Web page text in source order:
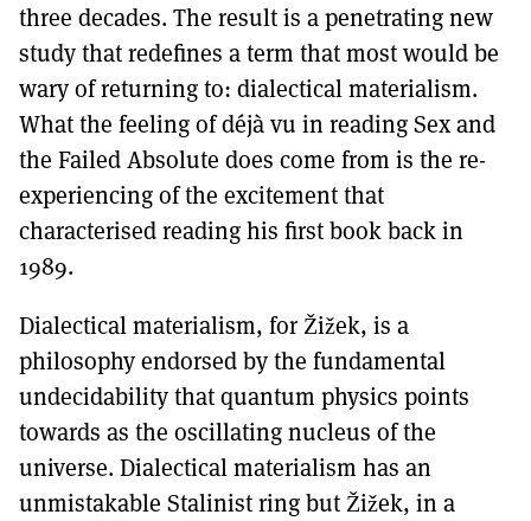
three decades. The result is a penetrating new
study that redefines a term that most would be
wary of returning to: dialectical materialism.
What the feeling of déjà vu in reading Sex and
the Failed Absolute does come from is the re-
experiencing of the excitement that
characterised reading his first book back in
1989.
Dialectical materialism, for Žižek, is a
philosophy endorsed by the fundamental
undecidability that quantum physics points
towards as the oscillating nucleus of the
universe. Dialectical materialism has an
unmistakable Stalinist ring but Žižek, in a